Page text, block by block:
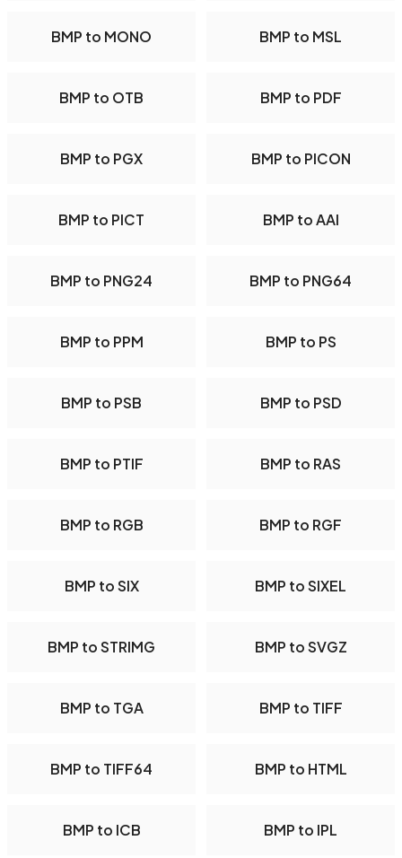
BMP to MONO BMP to MSL
BMP to OTB BMP to PDF
BMP to PGX BMP to PICON
BMP to PICT BMP to AAI
BMP to PNG24 BMP to PNG64
BMP to PPM BMP to PS
BMP to PSB BMP to PSD
BMP to PTIF BMP to RAS
BMP to RGB BMP to RGF
BMP to SIX BMP to SIXEL
BMP to STRIMG BMP to SVGZ
BMP to TGA BMP to TIFF
BMP to TIFF64 BMP to HTML
BMP to ICB BMP to IPL